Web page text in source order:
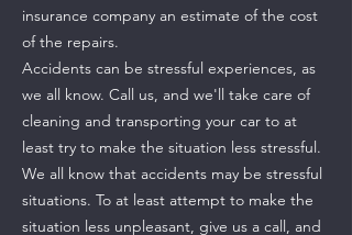
insurance company an estimate of the cost
of the repairs.
Accidents can be stressful experiences, as
we all know. Call us, and we'll take care of
cleaning and transporting your car to at
least try to make the situation less stressful.
We all know that accidents may be stressful
situations. To at least attempt to make the
situation less unpleasant, give us a call, and